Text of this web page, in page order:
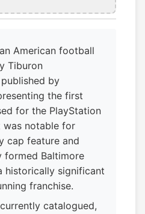
American football
Tiburon
by
the first
for the PlayStation
was notable for
cap feature and
formed Baltimore
historically significant
franchise.
catalogued,